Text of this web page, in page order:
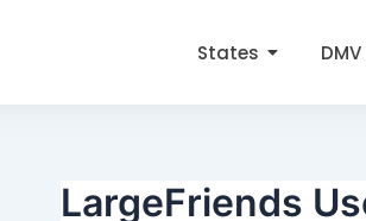
States
LargeFriends